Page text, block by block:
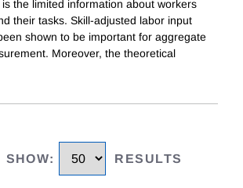
the limited information about workers
their tasks. Skill-adjusted labor input
shown to be important for aggregate
Moreover, the theoretical
SHOW: RESULTS